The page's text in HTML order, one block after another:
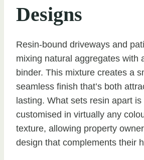
Designs
Resin-bound driveways and
mixing natural aggregates with
binder. This mixture creates a
seamless finish that’s both
lasting. What sets resin apart
customised in virtually any
texture, allowing property
design that complements their